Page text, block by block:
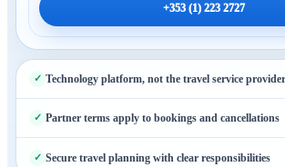
+353 (1) 223 2727
Technology platform, not the travel service provider
Partner terms apply to bookings and cancellations
Secure travel planning with clear responsibilities